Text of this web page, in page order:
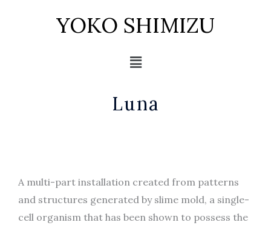
YOKO SHIMIZU
Menu
Luna
A multi-part installation created from patterns
and structures generated by slime mold, a single-
cell organism that has been shown to possess the